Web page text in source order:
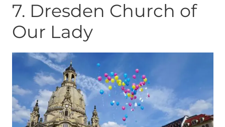
7. Dresden Church of
Our Lady